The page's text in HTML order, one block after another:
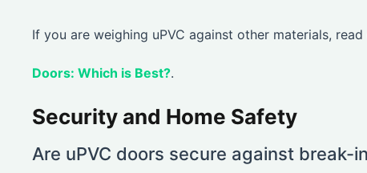
If you are weighing uPVC against other materials,
Doors: Which is Best?.
Security and Home Safety
Are uPVC doors secure against break-